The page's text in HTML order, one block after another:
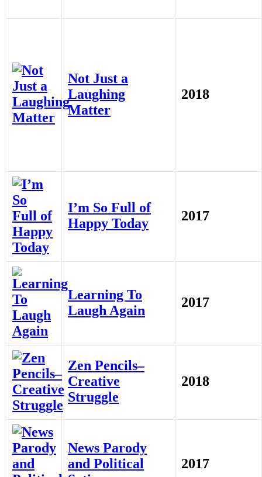
Not Just a
Laughing
Matter
2018
I’m So Full of
Happy Today
2017
Learning To
Laugh Again
2017
Zen Pencils–
Creative
Struggle
2018
News Parody
and Political
2017